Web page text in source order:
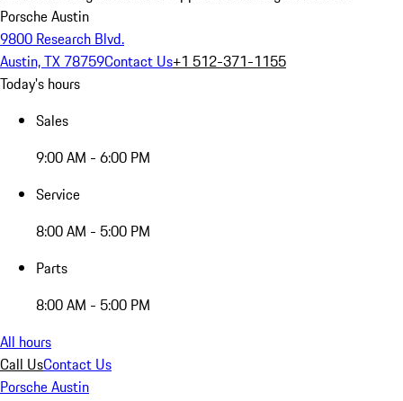
Porsche Austin
9800 Research Blvd.
Austin, TX 78759Contact Us+1 512-371-1155
Today's hours
Sales
9:00 AM - 6:00 PM
Service
8:00 AM - 5:00 PM
Parts
8:00 AM - 5:00 PM
All hours
Call UsContact Us
Porsche Austin